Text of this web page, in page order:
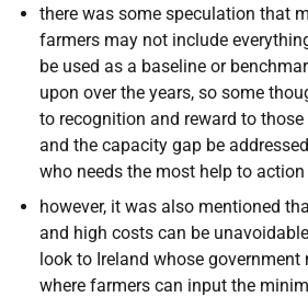
there was some speculation that
farmers may not include
be used as a baseline or
upon over the years, so some
to recognition and reward to
and the capacity gap be
who needs the most help to
however, it was also mentioned
and high costs can be
look to Ireland whose
where farmers can input the